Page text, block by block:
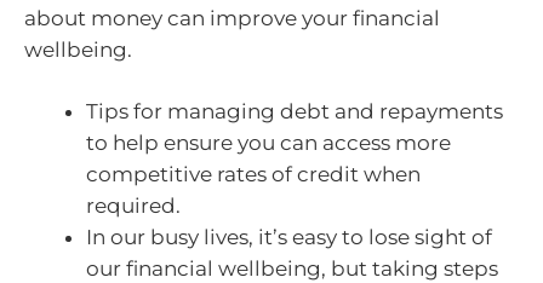
about money can improve your financial
wellbeing.
Tips for managing debt and repayments
to help ensure you can access more
competitive rates of credit when
required.
In our busy lives, it’s easy to lose sight of
our financial wellbeing, but taking steps